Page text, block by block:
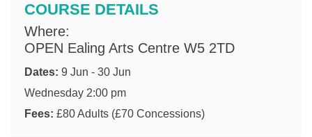
COURSE DETAILS
Where:
OPEN Ealing Arts Centre W5 2TD
Dates: 9 Jun - 30 Jun
Wednesday 2:00 pm
Fees: £80 Adults (£70 Concessions)